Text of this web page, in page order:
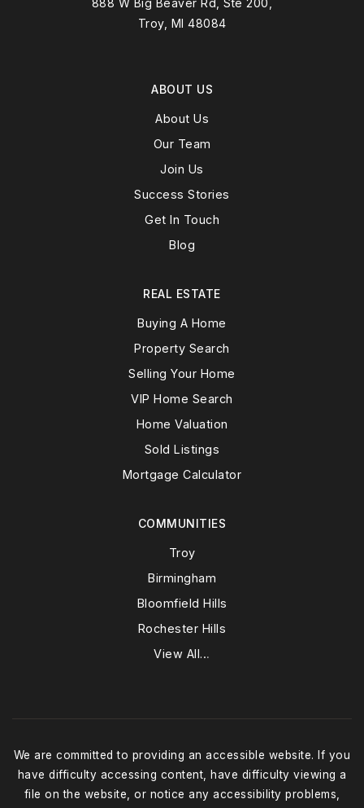
Troy, MI 48084
ABOUT US
About Us
Our Team
Join Us
Success Stories
Get In Touch
Blog
COMMUNITIES
Troy
Birmingham
Bloomfield Hills
Rochester Hills
View All…
REAL ESTATE
Buying A Home
Property Search
Selling Your Home
VIP Home Search
Home Valuation
Sold Listings
Mortgage Calculator
We are committed to providing an accessible website. If you
have difficulty accessing content, have difficulty viewing a
file on the website, or notice any accessibility problems,